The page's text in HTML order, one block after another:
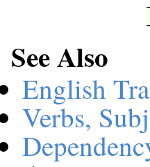
See Also
English
Verbs,